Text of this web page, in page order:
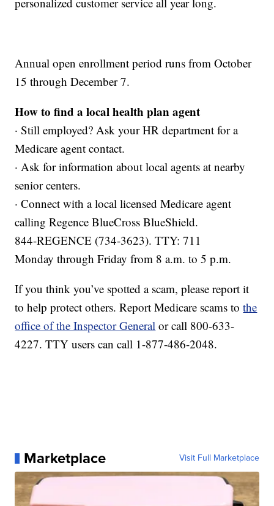
Annual open enrollment period runs from October
15 through December 7.
How to find a local health plan agent
· Still employed? Ask your HR department for a
Medicare agent contact.
· Ask for information about local agents at nearby
senior centers.
· Connect with a local licensed Medicare agent
calling Regence BlueCross BlueShield.
844-REGENCE (734-3623). TTY: 711
Monday through Friday from 8 a.m. to 5 p.m.
If you think you’ve spotted a scam, please report it
to help protect others. Report Medicare scams tothe
office of the Inspector General or call 800-633-
4227. TTY users can call 1-877-486-2048.
Marketplace Visit Full Marketplace